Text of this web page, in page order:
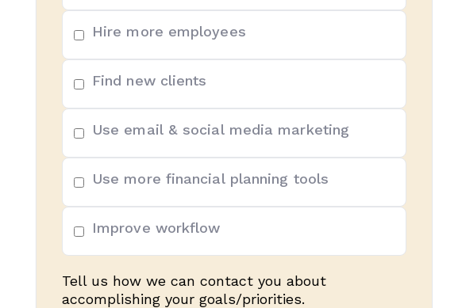
priorities(Required)
Hire more employees
Find new clients
Use email & social media marketing
Use more financial planning tools
Improve workflow
Tell us how we can contact you about
accomplishing your goals/priorities.